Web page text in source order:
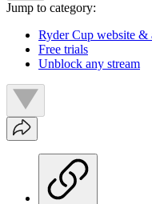
Jump to category:
Ryder Cup website &
Free trials
Unblock any stream